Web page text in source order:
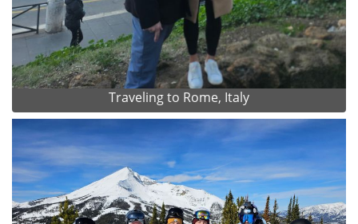
Traveling to Rome, Italy